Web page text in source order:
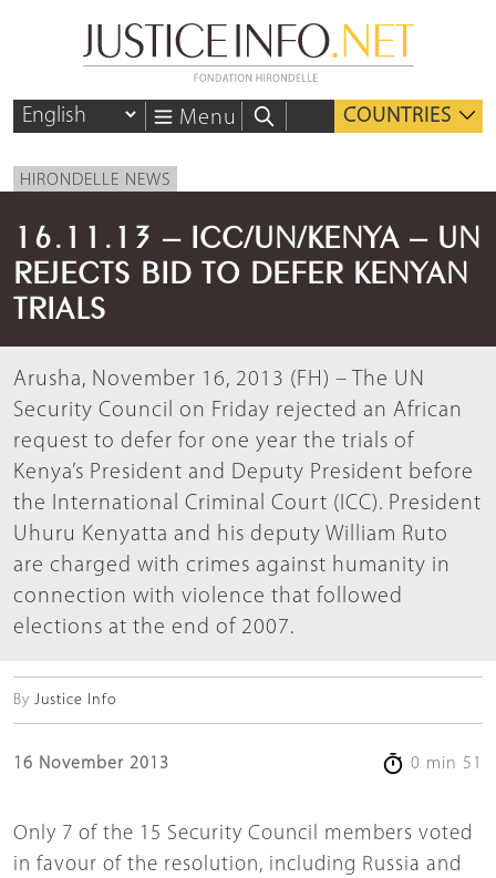
Menu COUNTRIES
HIRONDELLE NEWS
16.11.13 – ICC/UN/KENYA – UN
REJECTS BID TO DEFER KENYAN
TRIALS
Arusha, November 16, 2013 (FH) – The UN
Security Council on Friday rejected an African
request to defer for one year the trials of
Kenya’s President and Deputy President before
the International Criminal Court (ICC). President
Uhuru Kenyatta and his deputy William Ruto
are charged with crimes against humanity in
connection with violence that followed
elections at the end of 2007.
By Justice Info
16 November 2013 0 min 51
Only 7 of the 15 Security Council members voted
in favour of the resolution, including Russia and